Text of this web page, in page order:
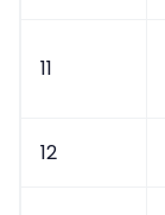
11
12